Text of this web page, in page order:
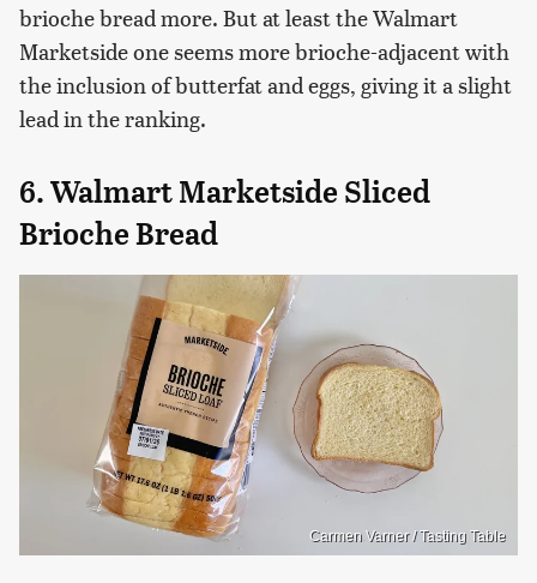
brioche bread more. But at least the Walmart
Marketside one seems more brioche-adjacent with
the inclusion of butterfat and eggs, giving it a slight
lead in the ranking.
6. Walmart Marketside Sliced
Brioche Bread
Carmen Varner / Tasting Table